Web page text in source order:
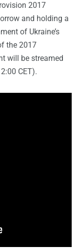
2017
and holding a
of Ukraine’s
the 2017
will be streamed
CET).